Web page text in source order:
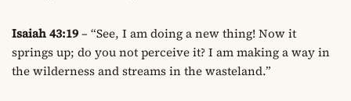
Isaiah 43:19– “See, I am doing a new thing! Now it
springs up; do you not perceive it? I am making a way in
the wilderness and streams in the wasteland.”